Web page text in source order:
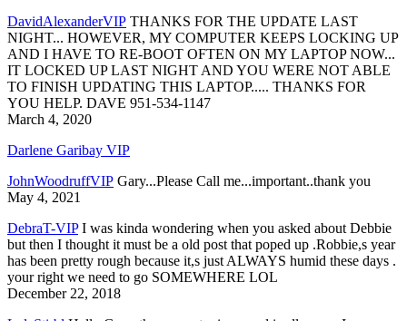
DavidAlexanderVIP THANKS FOR THE UPDATE LAST
NIGHT... HOWEVER, MY COMPUTER KEEPS LOCKING UP
AND I HAVE TO RE-BOOT OFTEN ON MY LAPTOP NOW...
IT LOCKED UP LAST NIGHT AND YOU WERE NOT ABLE
TO FINISH UPDATING THIS LAPTOP..... THANKS FOR
YOU HELP. DAVE 951-534-1147
March 4, 2020
Darlene Garibay VIP
JohnWoodruffVIP Gary...Please Call me...important..thank you
May 4, 2021
DebraT-VIP I was kinda wondering when you asked about Debbie
but then I thought it must be a old post that poped up .Robbie,s year
has been pretty rough because it,s just ALWAYS humid these days .
your right we need to go SOMEWHERE LOL
December 22, 2018